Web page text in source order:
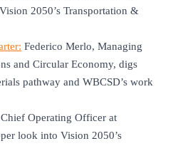
2050’s Transportation &
Federico Merlo, Managing
and Circular Economy, digs
pathway and WBCSD’s work
Operating Officer at
look into Vision 2050’s